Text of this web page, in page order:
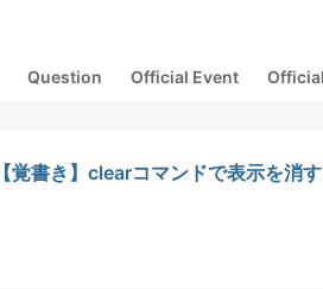
Question Official Event
【覚書き】clearコマンドで表示を消す